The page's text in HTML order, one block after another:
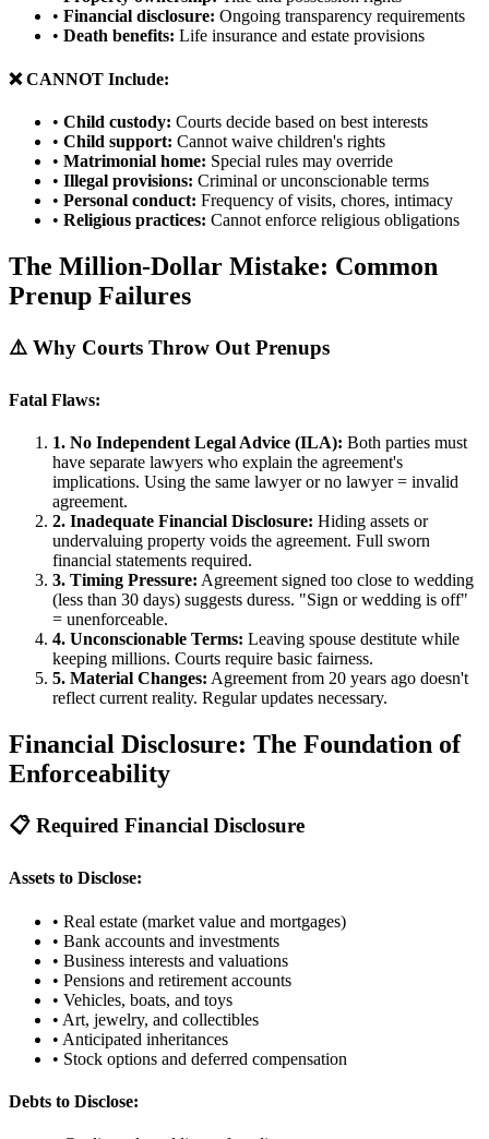
• Financial disclosure: Ongoing transparency requirements
• Death benefits: Life insurance and estate provisions
❌ CANNOT Include:
• Child custody: Courts decide based on best interests
• Child support: Cannot waive children's rights
• Matrimonial home: Special rules may override
• Illegal provisions: Criminal or unconscionable terms
• Personal conduct: Frequency of visits, chores, intimacy
• Religious practices: Cannot enforce religious obligations
The Million-Dollar Mistake: Common
Prenup Failures
⚠️ Why Courts Throw Out Prenups
Fatal Flaws:
1. No Independent Legal Advice (ILA): Both parties must
have separate lawyers who explain the agreement's
implications. Using the same lawyer or no lawyer = invalid
agreement.
2. Inadequate Financial Disclosure: Hiding assets or
undervaluing property voids the agreement. Full sworn
financial statements required.
3. Timing Pressure: Agreement signed too close to wedding
(less than 30 days) suggests duress. "Sign or wedding is off"
= unenforceable.
4. Unconscionable Terms: Leaving spouse destitute while
keeping millions. Courts require basic fairness.
5. Material Changes: Agreement from 20 years ago doesn't
reflect current reality. Regular updates necessary.
Financial Disclosure: The Foundation of
Enforceability
📋 Required Financial Disclosure
Assets to Disclose:
• Real estate (market value and mortgages)
• Bank accounts and investments
• Business interests and valuations
• Pensions and retirement accounts
• Vehicles, boats, and toys
• Art, jewelry, and collectibles
• Anticipated inheritances
• Stock options and deferred compensation
Debts to Disclose: